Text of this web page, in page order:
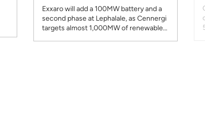
Exxaro will add a 100MW battery and a
second phase at Lephalale, as Cennergi
targets almost 1,000MW of renewables